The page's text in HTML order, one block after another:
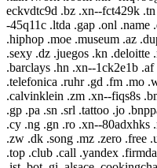
eckvdtc9d .bz .xn--fct429k
-45q11c .ltda .gap .onl .name
.hiphop .moe .museum .az
.sexy .dz .juegos .kn
.barclays .hn .xn--1ck2e1b
.telefonica .ruhr .gd .fm .mo
.calvinklein .zm .xn--fiqs8s
.gp .pa .sn .srl .tattoo .jo
.cy .ng .gn .ro .xn--80adxhks
.zw .dk .song .mz .zero .free
.top .club .call .yandex